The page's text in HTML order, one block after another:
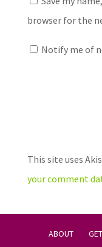
browser for the
Notify me of
This site uses
your comment
ABOUT